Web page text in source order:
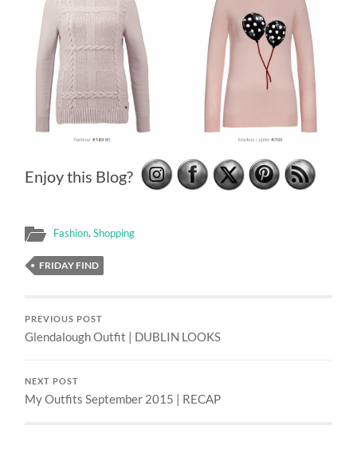
Enjoy this Blog?
Fashion,Shopping
FRIDAY FIND
PREVIOUS POST
Glendalough Outfit | DUBLIN LOOKS
NEXT POST
My Outfits September 2015 | RECAP